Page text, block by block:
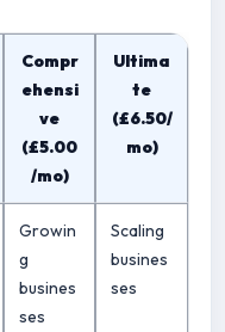
Compr
ehensi
ve
(£5.00
/mo)
Ultima
te
(£6.50/
mo)
Growin
g
busines
ses
Scaling
busines
ses